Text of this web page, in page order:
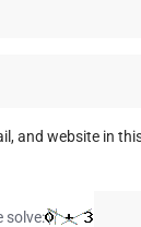
and website in
solve: